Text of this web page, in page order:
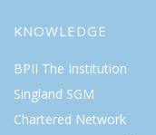
KNOWLEDGE
BPII The Institution
Singland SGM
Chartered Network